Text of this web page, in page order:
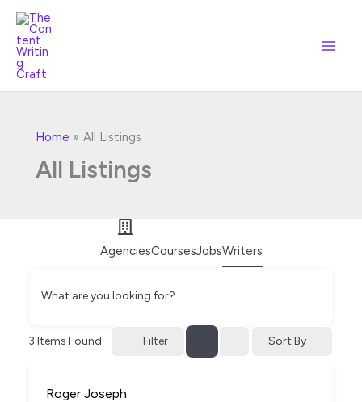
Skip
content
Home All Listings
All Listings
AgenciesCoursesJobsWriters
What are you looking for?
3 Items Found Filter Sort By
Roger Joseph